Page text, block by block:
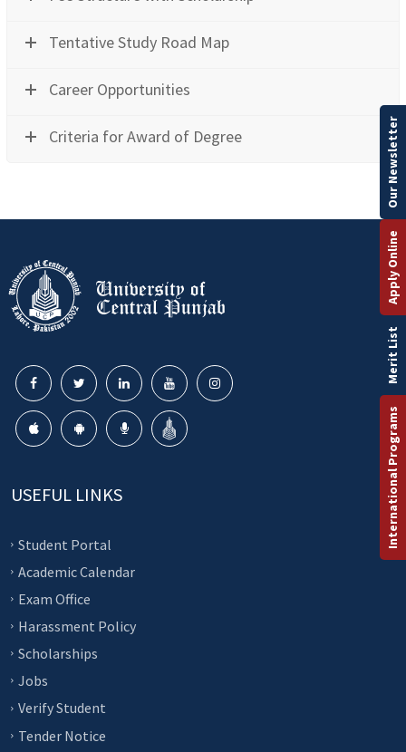
Tentative Study Road Map
Career Opportunities
Criteria for Award of Degree
USEFUL LINKS
Student Portal
Academic Calendar
Exam Office
Harassment Policy
Scholarships
Jobs
Verify Student
Tender Notice
International Programs
Merit List
Apply Online
Our Newsletter